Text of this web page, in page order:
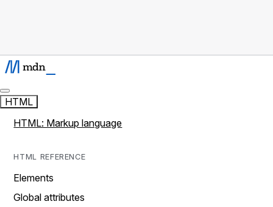
HTML
HTML: Markup language
HTML REFERENCE
Elements
Global attributes